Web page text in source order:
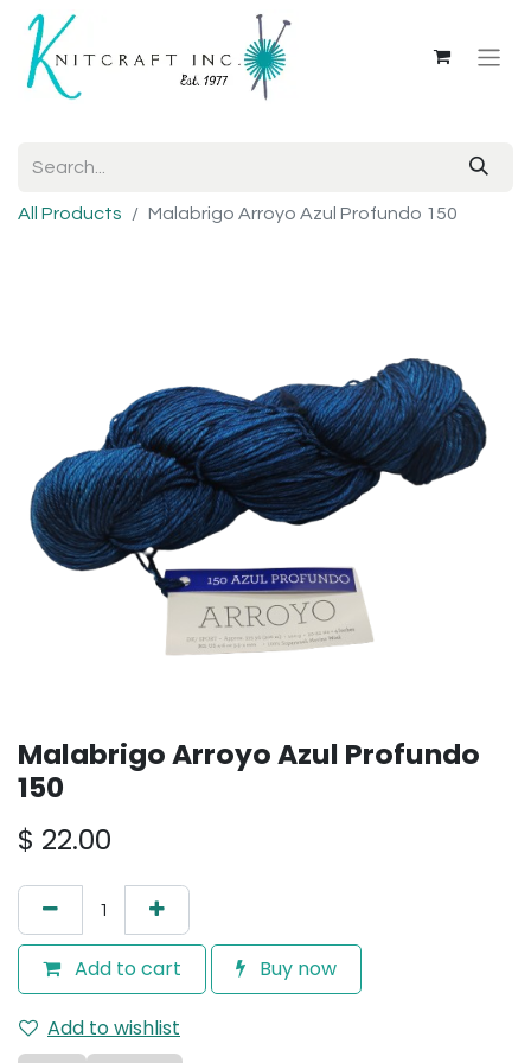
All Products Malabrigo Arroyo Azul Profundo 150
Malabrigo Arroyo Azul Profundo
150
$ 22.00
Add to cart Buy now
Add to wishlist